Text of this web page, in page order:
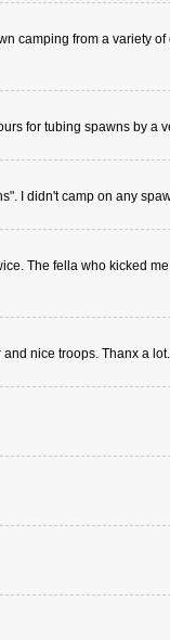
camping from a variety of
for tubing spawns by a
I didn't camp on any
The fella who kicked
nice troops. Thanx a lot.